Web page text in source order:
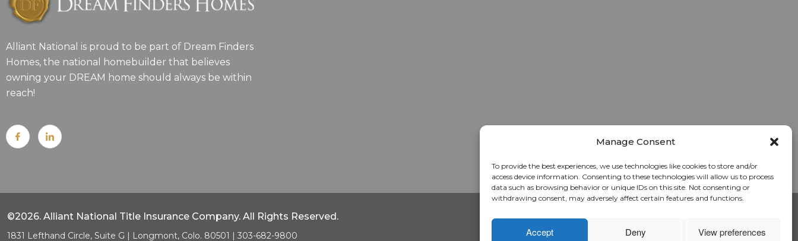
Manage Consent
To provide the best experiences, we use technologies like cookies to store and/or
access device information. Consenting to these technologies will allow us to process
data such as browsing behavior or unique IDs on this site. Not consenting or
withdrawing consent, may adversely affect certain features and functions.
Accept Deny View preferences
Alliant National is proud to be part of Dream Finders
Homes, the national homebuilder that believes
owning your DREAM home should always be within
reach!
©2026. Alliant National Title Insurance Company. All Rights Reserved.
1831 Lefthand Circle, Suite G | Longmont, Colo. 80501 | 303-682-9800
Home Rate Calculator
Underwriting Manual